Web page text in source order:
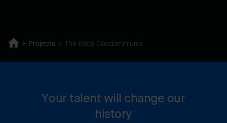
Projects The Eddy Condominiums
Your talent will change our
history